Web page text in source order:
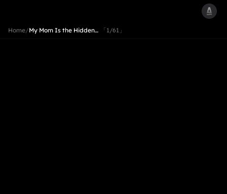
Home/My Mom Is the Hidden… 「1/61」